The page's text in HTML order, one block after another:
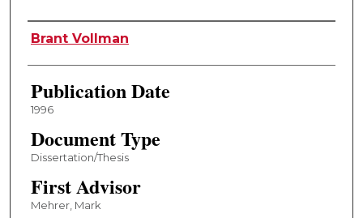
Author
Brant Vollman
Publication Date
1996
Document Type
Dissertation/Thesis
First Advisor
Mehrer, Mark